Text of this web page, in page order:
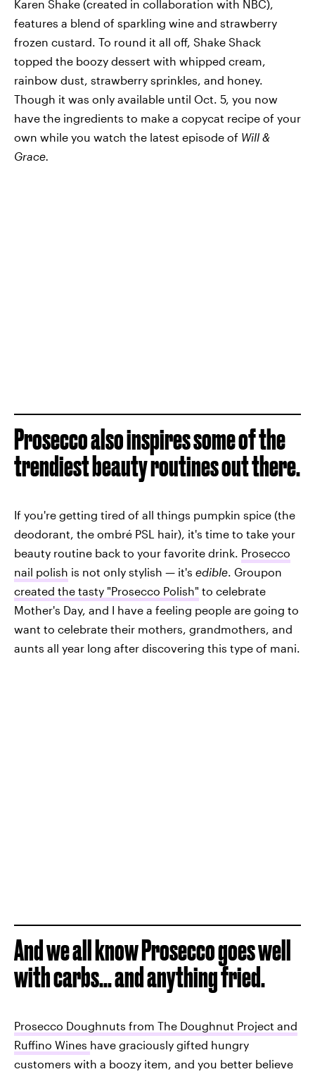
Karen Shake (created in collaboration with NBC),
features a blend of sparkling wine and strawberry
frozen custard. To round it all off, Shake Shack
topped the boozy dessert with whipped cream,
rainbow dust, strawberry sprinkles, and honey.
Though it was only available until Oct. 5, you now
have the ingredients to make a copycat recipe of your
own while you watch the latest episode of Will &
Grace.
Prosecco also inspires some of the
trendiest beauty routines out there.
If you're getting tired of all things pumpkin spice (the
deodorant, the ombré PSL hair), it's time to take your
beauty routine back to your favorite drink. Prosecco
nail polish is not only stylish — it's edible . Groupon
created the tasty "Prosecco Polish" to celebrate
Mother's Day, and I have a feeling people are going to
want to celebrate their mothers, grandmothers, and
aunts all year long after discovering this type of mani.
And we all know Prosecco goes well
with carbs... and anything fried.
Prosecco Doughnuts from The Doughnut Project and
Ruffino Wines have graciously gifted hungry
customers with a boozy item, and you better believe